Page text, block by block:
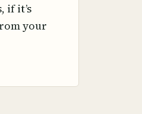
if it’s
your